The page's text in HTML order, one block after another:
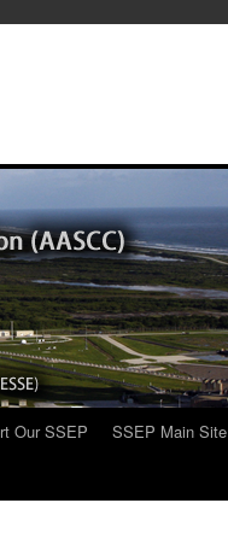
Our SSEP SSEP Main Site